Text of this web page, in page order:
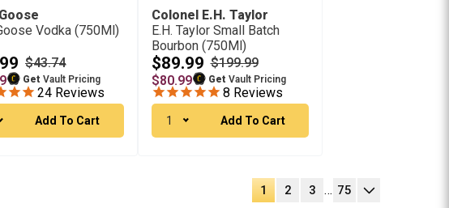
Vodka (750Ml)
$43.74
Get Vault Pricing
24 Reviews
Add To Cart
Colonel E.H. Taylor
E.H. Taylor Small Batch
Bourbon (750Ml)
$89.99 $199.99
$80.99
Get Vault Pricing
8 Reviews
1 Add To Cart
1 2 3 … 75